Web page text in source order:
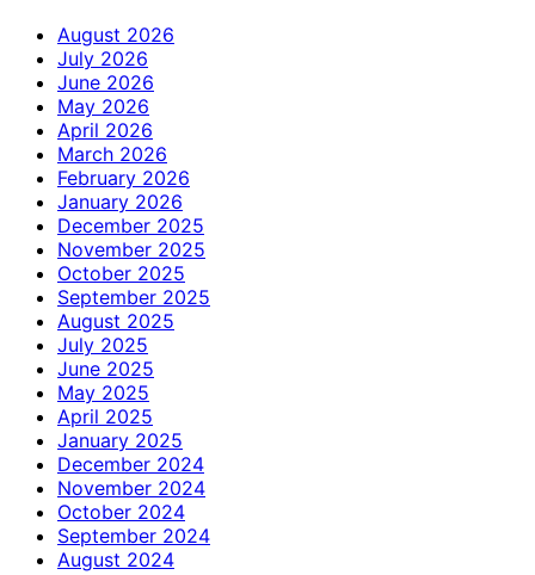
August 2026
July 2026
June 2026
May 2026
April 2026
March 2026
February 2026
January 2026
December 2025
November 2025
October 2025
September 2025
August 2025
July 2025
June 2025
May 2025
April 2025
January 2025
December 2024
November 2024
October 2024
September 2024
August 2024